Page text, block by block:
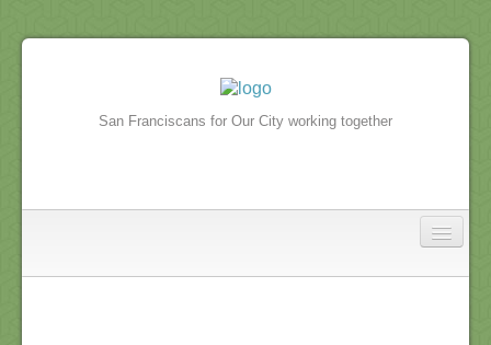
San Franciscans for Our City working together